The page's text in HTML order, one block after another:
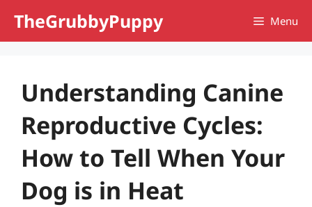
TheGrubbyPuppy Menu
Understanding Canine
Reproductive Cycles:
How to Tell When Your
Dog is in Heat